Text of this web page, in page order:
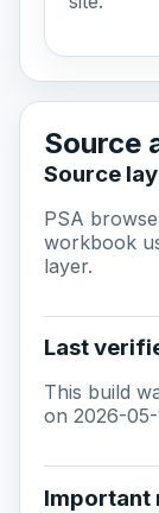
Source
Source
PSA
workbook
layer.
Last
This build
on 2026-05-
Important